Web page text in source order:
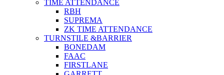
TIME ATTENDANCE
RBH
SUPREMA
ZK TIME ATTENDANCE
TURNSTILE &BARRIER
BONEDAM
FAAC
FIRSTLANE